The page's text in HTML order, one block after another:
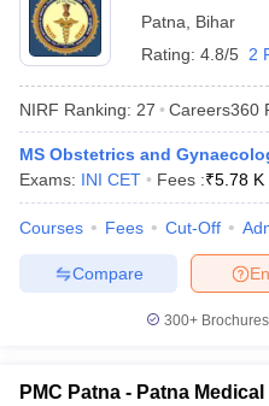
in Bangalore Medical
in IndiaMDS Colleges in
in IndiaVeterinary Science
Year Question Paper
Patna
Bihar
Rating: 4.8/5 2
NIRF Ranking: 27 Careers360
MS Obstetrics and
Exams: INI CET Fees :₹5.78 K
Courses Fees Cut-Off
Compare
300+
PMC Patna - Patna